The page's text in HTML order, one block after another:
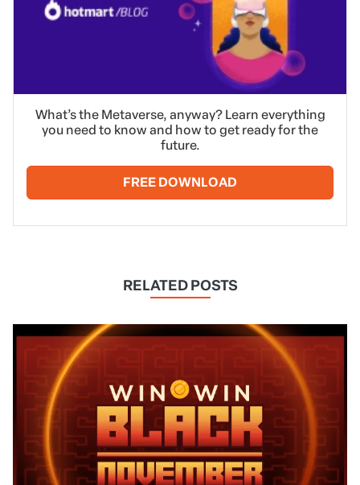
What’s the Metaverse, anyway? Learn everything
you need to know and how to get ready for the
future.
FREE DOWNLOAD
RELATED POSTS